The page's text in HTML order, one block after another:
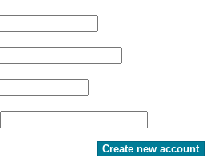
Create new account